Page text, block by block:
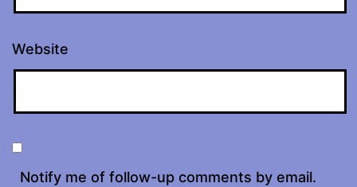
Website
Notify me of follow-up comments by email.